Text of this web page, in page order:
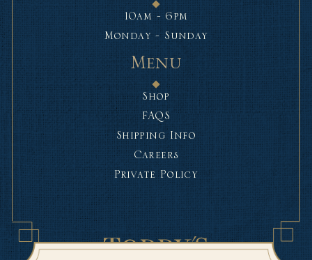
10am - 6pm
Monday - Sunday
Menu
Shop
FAQS
Shipping Info
Careers
Private Policy